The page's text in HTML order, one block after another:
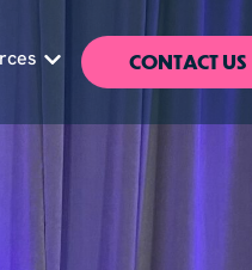
CONTACT US